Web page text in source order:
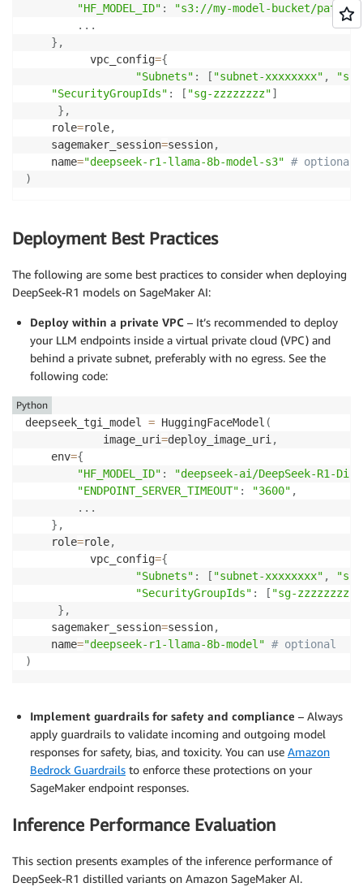
"HF_MODEL_ID" :
"s3://my-model-bucket/path/
. . .
} ,
          vpc_config
={
"Subnets" : [ "subnet-xxxxxxxx" ,
"SecurityGroupIds" : [ "sg-zzzzzzzz"]
} ,
    role
=role,
    sagemaker_session
=session,
    name
="deepseek-r1-llama-8b-model-s3" # optional
)
Deployment Best Practices
The following are some best practices to consider when deploying
DeepSeek-R1 models on SageMaker AI:
Deploy within a private VPC – It’s recommended to deploy
your LLM endpoints inside a virtual private cloud (VPC) and
behind a private subnet, preferably with no egress. See the
following code:
deepseek_tgi_model = HuggingFaceModel (
            image_uri
=deploy_image_uri,
    env
={
"HF_MODEL_ID" :
"deepseek-ai/DeepSeek-R1-
"ENDPOINT_SERVER_TIMEOUT" : "3600" ,
. . .
} ,
    role
=role,
          vpc_config
={
"Subnets" : [ "subnet-xxxxxxxx" ,
"SecurityGroupIds" : [ "sg-zzzzzzzz"
} ,
    sagemaker_session
=session,
    name
="deepseek-r1-llama-8b-model" # optional
)
Python
Implement guardrails for safety and compliance – Always
apply guardrails to validate incoming and outgoing model
responses for safety, bias, and toxicity. You can use Amazon
Bedrock Guardrails to enforce these protections on your
SageMaker endpoint responses.
Inference Performance Evaluation
This section presents examples of the inference performance of
DeepSeek-R1 distilled variants on Amazon SageMaker AI.